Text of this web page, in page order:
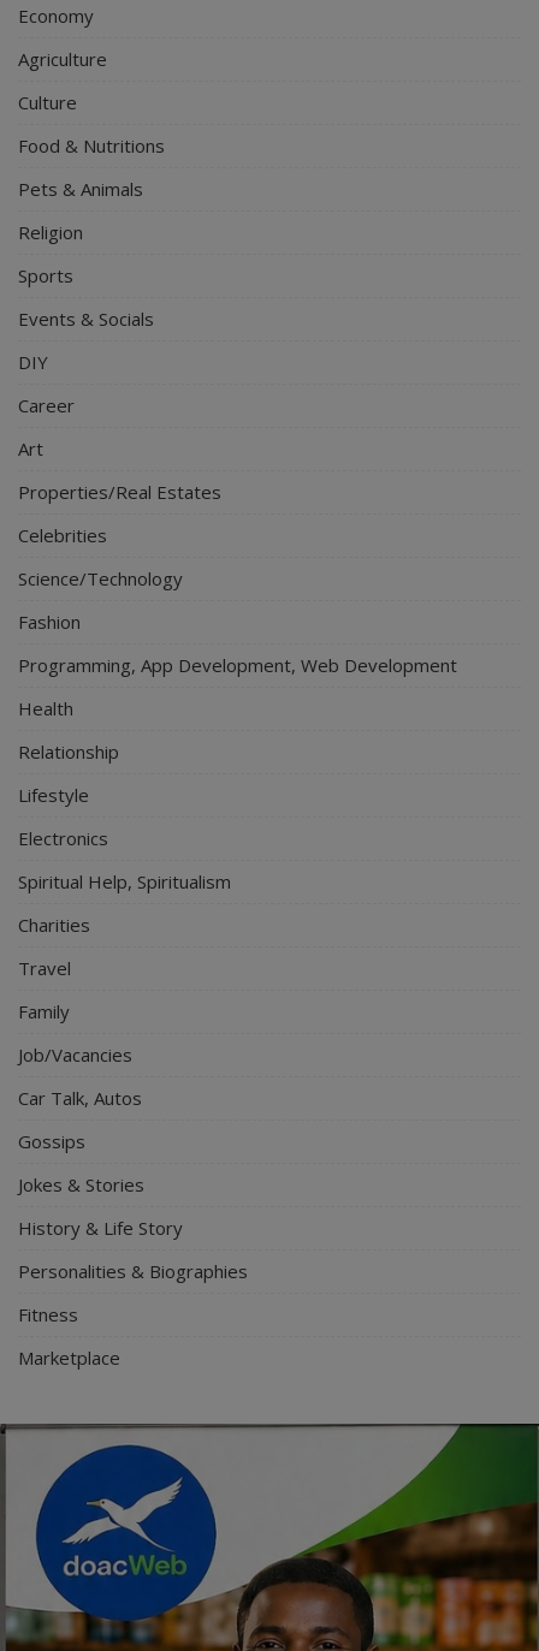
Economy
Agriculture
Culture
Food & Nutritions
Pets & Animals
Religion
Sports
Events & Socials
DIY
Career
Art
Properties/Real Estates
Celebrities
Science/Technology
Fashion
Programming, App Development, Web Development
Health
Relationship
Lifestyle
Electronics
Spiritual Help, Spiritualism
Charities
Travel
Family
Job/Vacancies
Car Talk, Autos
Gossips
Jokes & Stories
History & Life Story
Personalities & Biographies
Fitness
Marketplace